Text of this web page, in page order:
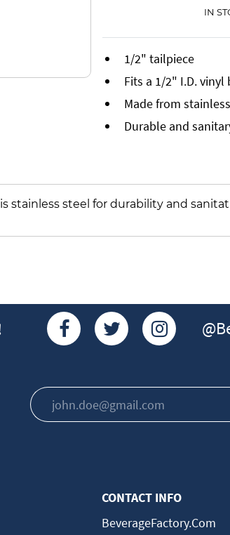
IN
1/2" tailpiece
Fits a 1/2" I.D. vinyl
Made from
Durable and
stainless steel for durability and
CONTACT INFO
BeverageFactory.com